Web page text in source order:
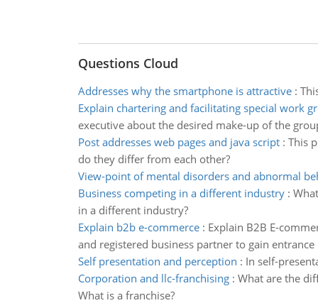
Questions Cloud
Addresses why the smartphone is attractive:
Explain chartering and facilitating special work
executive about the desired make-up of the
Post addresses web pages and java script: This
do they differ from each other?
View-point of mental disorders and abnormal
Business competing in a different industry:
in a different industry?
Explain b2b e-commerce: Explain B2B E-
and registered business partner to gain entrance
Self presentation and perception : In self-
Corporation and llc-franchising: What are the
What is a franchise?